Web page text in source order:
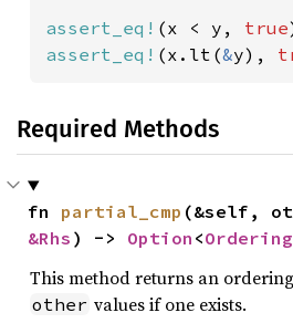
assert_eq! (x < y, true
assert_eq! (x.lt(&y),
Required Methods
fn partial_cmp
&Rhs ) -> Option <Ordering
This method returns an
other values if one exists.